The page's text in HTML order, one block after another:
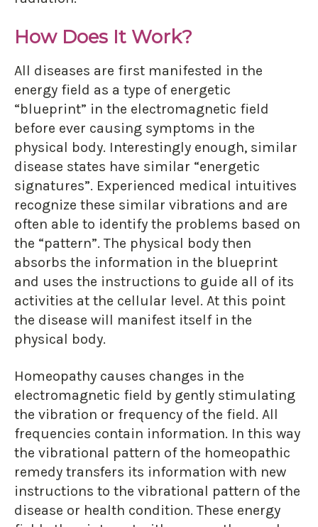
How Does It Work?
All diseases are first manifested in the
energy field as a type of energetic
“blueprint” in the electromagnetic field
before ever causing symptoms in the
physical body. Interestingly enough, similar
disease states have similar “energetic
signatures”. Experienced medical intuitives
recognize these similar vibrations and are
often able to identify the problems based on
the “pattern”. The physical body then
absorbs the information in the blueprint
and uses the instructions to guide all of its
activities at the cellular level. At this point
the disease will manifest itself in the
physical body.
Homeopathy causes changes in the
electromagnetic field by gently stimulating
the vibration or frequency of the field. All
frequencies contain information. In this way
the vibrational pattern of the homeopathic
remedy transfers its information with new
instructions to the vibrational pattern of the
disease or health condition. These energy